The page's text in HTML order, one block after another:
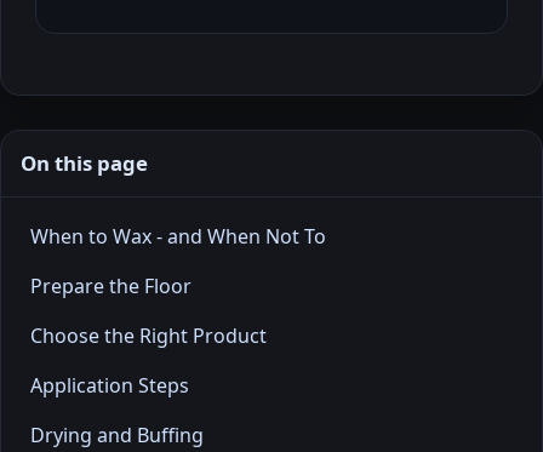
On this page
When to Wax - and When Not To
Prepare the Floor
Choose the Right Product
Application Steps
Drying and Buffing